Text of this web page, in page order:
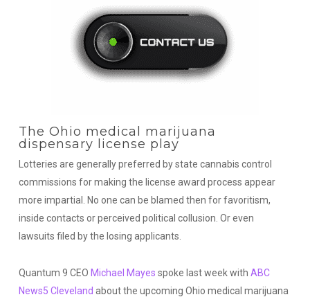
The Ohio medical marijuana
dispensary license play
Lotteries are generally preferred by state cannabis control
commissions for making the license award process appear
more impartial. No one can be blamed then for favoritism,
inside contacts or perceived political collusion. Or even
lawsuits filed by the losing applicants.
Quantum 9 CEO Michael Mayes spoke last week with ABC
News5 Cleveland about the upcoming Ohio medical marijuana